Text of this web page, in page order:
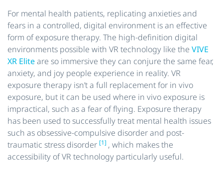
For mental health patients, replicating anxieties and
fears in a controlled, digital environment is an effective
form of exposure therapy. The high-definition digital
environments possible with VR technology like the VIVE
XR Eliteare so immersive they can conjure the same fear,
anxiety, and joy people experience in reality. VR
exposure therapy isn’t a full replacement for in vivo
exposure, but it can be used where in vivo exposure is
impractical, such as a fear of flying. Exposure therapy
has been used to successfully treat mental health issues
such as obsessive-compulsive disorder and post-
traumatic stress disorder [1] , which makes the
accessibility of VR technology particularly useful.